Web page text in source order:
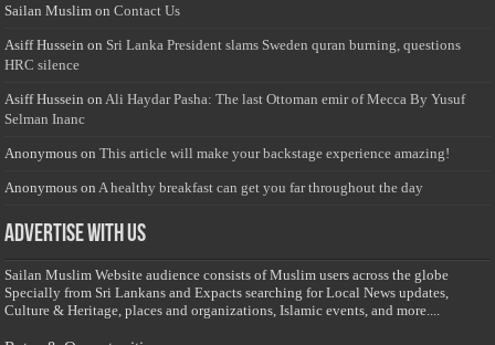
Sailan Muslim onContact Us
Asiff Hussein on Sri Lanka President slams Sweden quran burning, questions
HRC silence
Asiff Hussein on Ali Haydar Pasha: The last Ottoman emir of Mecca By Yusuf
Selman Inanc
Anonymous onThis article will make your backstage experience amazing!
Anonymous on A healthy breakfast can get you far throughout the day
Advertise with us
Sailan Muslim Website audience consists of Muslim users across the globe
Specially from Sri Lankans and Expacts searching for Local News updates,
Culture & Heritage, places and organizations, Islamic events, and more....